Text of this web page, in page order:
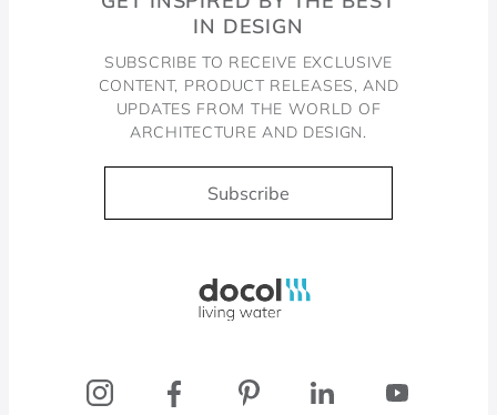
IN DESIGN
SUBSCRIBE TO RECEIVE EXCLUSIVE
CONTENT, PRODUCT RELEASES, AND
UPDATES FROM THE WORLD OF
ARCHITECTURE AND DESIGN.
Subscribe